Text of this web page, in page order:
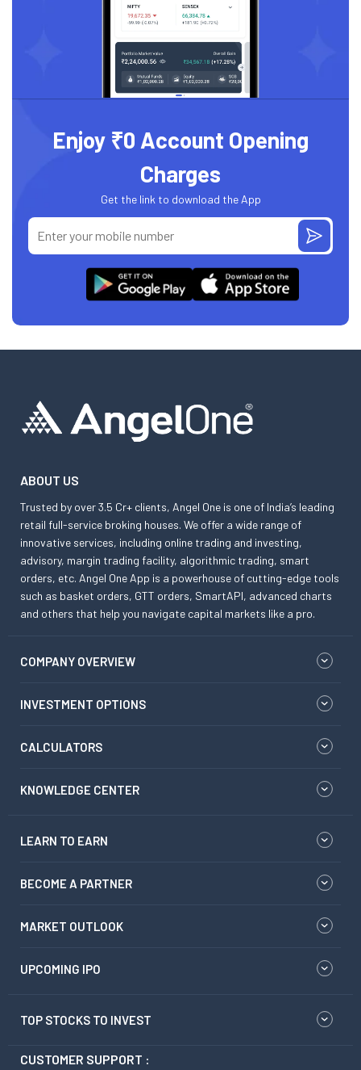
Enjoy ₹0 Account Opening
Charges
Get the link to download the App
ABOUT US
Trusted by over 3.5 Cr+ clients, Angel One is one of India’s leading
retail full-service broking houses. We offer a wide range of
innovative services, including online trading and investing,
advisory, margin trading facility, algorithmic trading, smart
orders, etc. Angel One App is a powerhouse of cutting-edge tools
such as basket orders, GTT orders, SmartAPI, advanced charts
and others that help you navigate capital markets like a pro.
COMPANY OVERVIEW
INVESTMENT OPTIONS
CALCULATORS
KNOWLEDGE CENTER
LEARN TO EARN
BECOME A PARTNER
MARKET OUTLOOK
UPCOMING IPO
TOP STOCKS TO INVEST
CUSTOMER SUPPORT :